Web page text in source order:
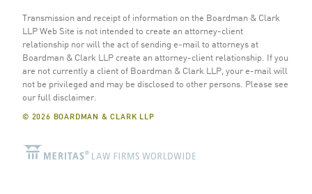
Transmission and receipt of information on the Boardman & Clark
LLP Web Site is not intended to create an attorney-client
relationship nor will the act of sending e-mail to attorneys at
Boardman & Clark LLP create an attorney-client relationship. If you
are not currently a client of Boardman & Clark LLP, your e-mail will
not be privileged and may be disclosed to other persons. Please see
our full disclaimer.
© 2026 BOARDMAN & CLARK LLP